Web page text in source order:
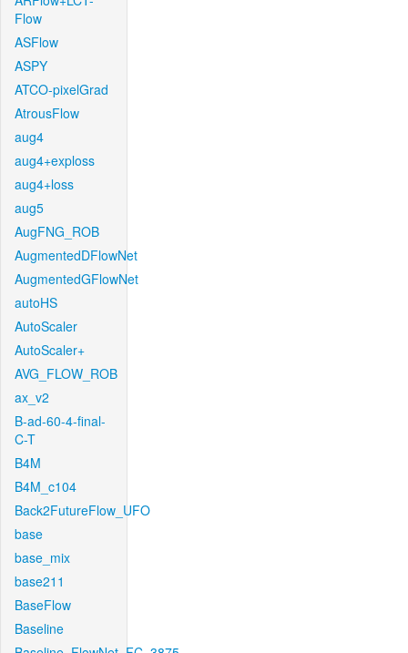
Flow
ASFlow
ASPY
ATCO-pixelGrad
AtrousFlow
aug4
aug4+exploss
aug4+loss
aug5
AugFNG_ROB
AugmentedDFlowNet
AugmentedGFlowNet
autoHS
AutoScaler
AutoScaler+
AVG_FLOW_ROB
ax_v2
B-ad-60-4-final-
C-T
B4M
B4M_c104
Back2FutureFlow_UFO
base
base_mix
base211
BaseFlow
Baseline